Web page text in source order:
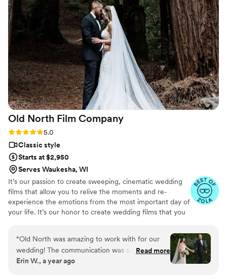
so happy with the quality and hard work this
team put in to helping make our wedding a
dream. Communication was easy & pricing was
not bad either. I knew when I looked into this
company before I hired them that they were
talented and I was not wrong! Would hire again
& I Absolutely recommend this company.”
Old North Film Company
Rating: 5.0 (12 reviews)
5.0
Classic style
Starts at $2,950
Serves Waukesha, WI
It’s our passion to create sweeping, cinematic wedding
films that allow you to relive the moments and re-
experience the emotions from the most important day of
your life. It’s our honor to create wedding films that you
“Old North was amazing to work with for our
wedding! The communication was seamless
prior to the wedding and the two day of
Read more
Erin W., a year ago